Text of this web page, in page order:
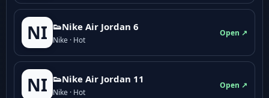
NI 👟Nike Air Jordan 6
Nike · Hot
Open ↗
NI 👟Nike Air Jordan 11
Nike · Hot
Open ↗